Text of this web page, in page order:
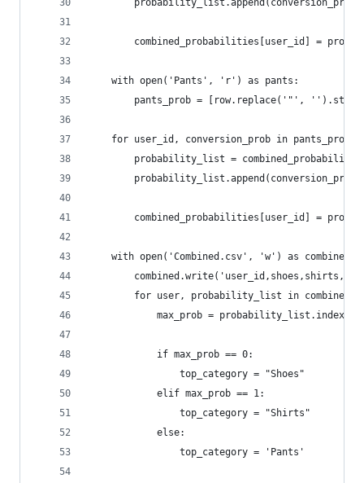
		probability_list.append(conversion_prob)
combined_probabilities[user_id] =
	with open('Pants', 'r') as pants:
pants_prob = [row.replace('"',
	for user_id, conversion_prob in pants_prob:
probability_list =
		probability_list.append(conversion_prob)
combined_probabilities[user_id] =
	with open('Combined.csv', 'w') as combined:
for user, probability_list in
max_prob =
			if max_prob == 0:
				top_category = "Shoes"
			elif max_prob == 1:
				top_category = "Shirts"
			else:
				top_category = 'Pants'